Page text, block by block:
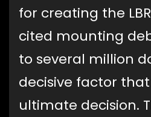
for creating the
cited mounting
to several million
decisive factor
ultimate decision.